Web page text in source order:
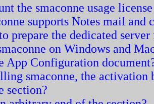
the smaconne usage license
supports Notes mail and
prepare the dedicated server
on Windows and
App Configuration
smaconne, the activation
section?